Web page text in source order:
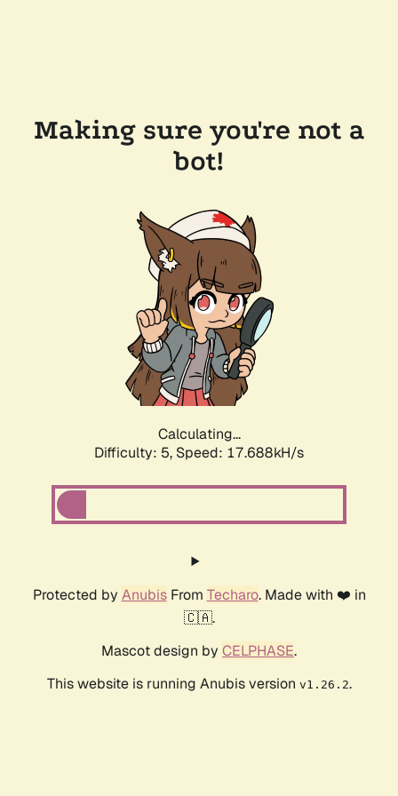
Making sure you're not a
bot!
Calculating...
Difficulty: 5, Speed: 18.649kH/s
Protected by AnubisFrom Techaro. Made with ❤️ in
🇨🇦.
Mascot design by CELPHASE.
This website is running Anubis version v1.26.2.